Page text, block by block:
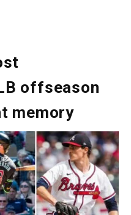
offseason
memory